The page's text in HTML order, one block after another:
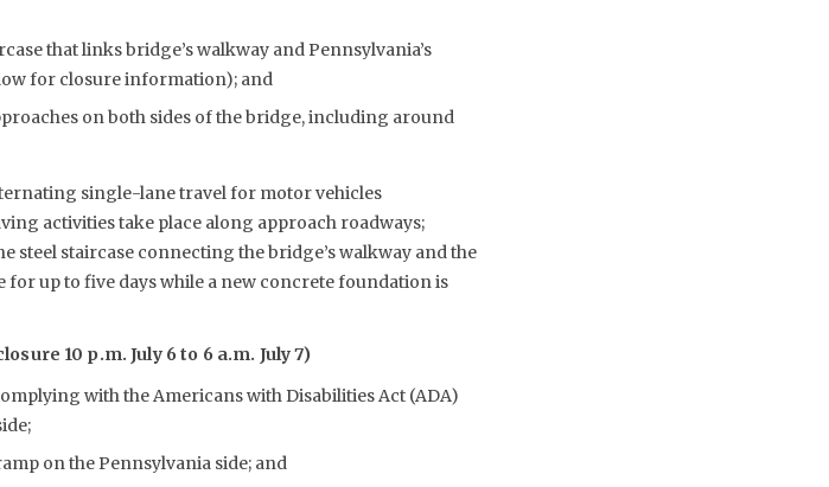
that links bridge’s walkway and Pennsylvania’s
for closure information); and
on both sides of the bridge, including around
single-lane travel for motor vehicles
activities take place along approach roadways;
steel staircase connecting the bridge’s walkway and the
up to five days while a new concrete foundation is
10 p.m. July 6 to 6 a.m. July 7)
with the Americans with Disabilities Act (ADA)
on the Pennsylvania side; and